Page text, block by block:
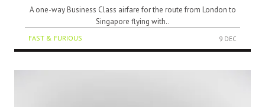
A one-way Business Class airfare for the route from London to
Singapore flying with..
FAST & FURIOUS 9 DEC